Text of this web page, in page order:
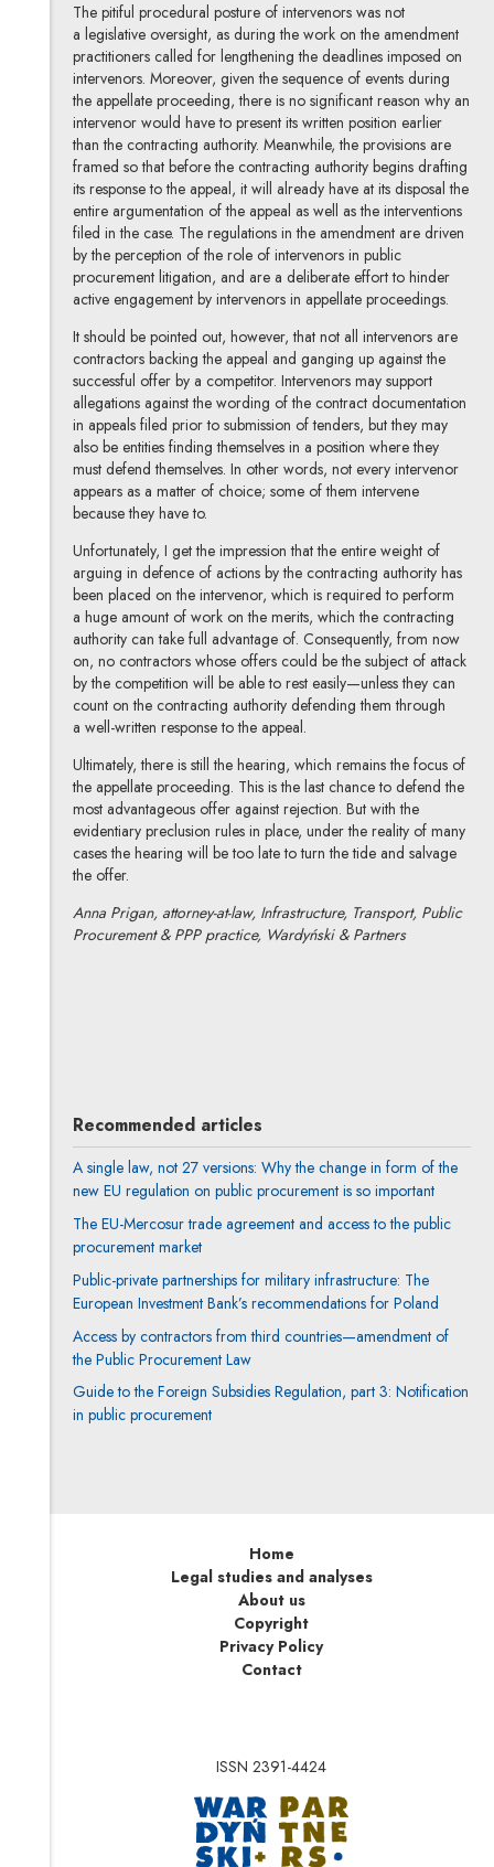
The pitiful procedural posture of intervenors was not
a legislative oversight, as during the work on the amendment
practitioners called for lengthening the deadlines imposed on
intervenors. Moreover, given the sequence of events during
the appellate proceeding, there is no significant reason why an
intervenor would have to present its written position earlier
than the contracting authority. Meanwhile, the provisions are
framed so that before the contracting authority begins drafting
its response to the appeal, it will already have at its disposal the
entire argumentation of the appeal as well as the interventions
filed in the case. The regulations in the amendment are driven
by the perception of the role of intervenors in public
procurement litigation, and are a deliberate effort to hinder
active engagement by intervenors in appellate proceedings.
It should be pointed out, however, that not all intervenors are
contractors backing the appeal and ganging up against the
successful offer by a competitor. Intervenors may support
allegations against the wording of the contract documentation
in appeals filed prior to submission of tenders, but they may
also be entities finding themselves in a position where they
must defend themselves. In other words, not every intervenor
appears as a matter of choice; some of them intervene
because they have to.
Unfortunately, I get the impression that the entire weight of
arguing in defence of actions by the contracting authority has
been placed on the intervenor, which is required to perform
a huge amount of work on the merits, which the contracting
authority can take full advantage of. Consequently, from now
on, no contractors whose offers could be the subject of attack
by the competition will be able to rest easily—unless they can
count on the contracting authority defending them through
a well-written response to the appeal.
Ultimately, there is still the hearing, which remains the focus of
the appellate proceeding. This is the last chance to defend the
most advantageous offer against rejection. But with the
evidentiary preclusion rules in place, under the reality of many
cases the hearing will be too late to turn the tide and salvage
the offer.
Anna Prigan, attorney-at-law, Infrastructure, Transport, Public
Procurement & PPP practice, Wardyński & Partners
Recommended articles
A single law, not 27 versions: Why the change in form of the
new EU regulation on public procurement is so important
The EU-Mercosur trade agreement and access to the public
procurement market
Public-private partnerships for military infrastructure: The
European Investment Bank’s recommendations for Poland
Access by contractors from third countries—amendment of
the Public Procurement Law
Guide to the Foreign Subsidies Regulation, part 3: Notification
in public procurement
Home
Legal studies and analyses
About us
Copyright
Privacy Policy
Contact
ISSN 2391-4424
Note, the link will